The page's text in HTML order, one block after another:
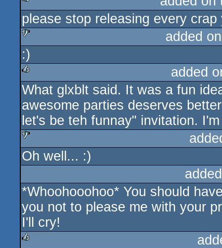
rulez
please stop releasing every crap
sucks
added
:)
rulez
added
What glxblt said. It was a fun
awesome parties deserves
let's be teh funnay" invitation.
sucks
Oh well... :)
*Whoohooohoo* You should
you not to please me with your
I'll cry!